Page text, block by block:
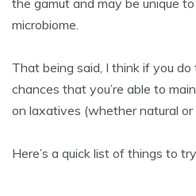
microbiome.
That being said, I think if you
chances that you’re able to
on laxatives (whether natural or
Here’s a quick list of things to